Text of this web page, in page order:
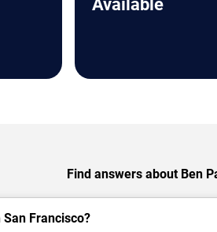
Available
Find answers about Ben
Francisco?